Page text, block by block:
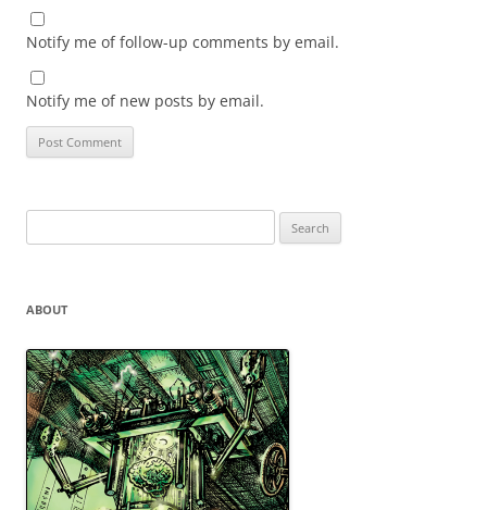
Notify me of follow-up comments by email.
Notify me of new posts by email.
for:
ABOUT